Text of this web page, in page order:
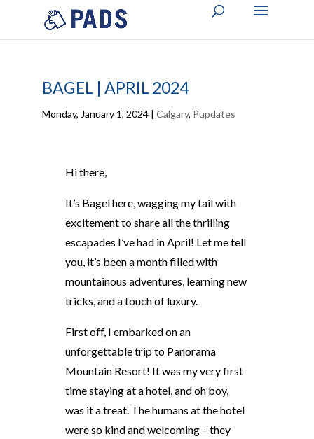
BAGEL | APRIL 2024
Monday, January 1, 2024| Calgary, Pupdates
Hi there,
It’s Bagel here, wagging my tail with
excitement to share all the thrilling
escapades I’ve had in April! Let me tell
you, it’s been a month filled with
mountainous adventures, learning new
tricks, and a touch of luxury.
First off, I embarked on an
unforgettable trip to Panorama
Mountain Resort! It was my very first
time staying at a hotel, and oh boy,
was it a treat. The humans at the hotel
were so kind and welcoming – they